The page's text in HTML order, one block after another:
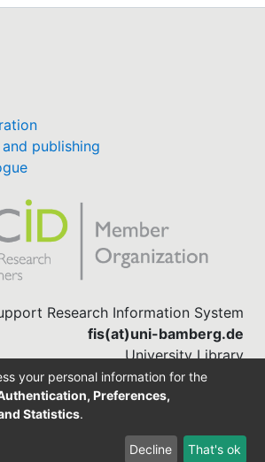
publishing
Research Information System
fis(at)uni-bamberg.de
University Library
(0951) 863-1568
DSpace-CRIS software
your personal information for the
Preferences,
Statistics.
Decline That's ok